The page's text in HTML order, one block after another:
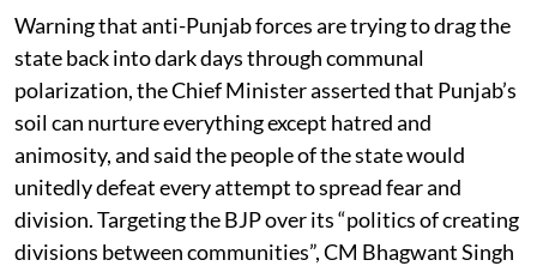
Warning that anti-Punjab forces are trying to drag the
state back into dark days through communal
polarization, the Chief Minister asserted that Punjab’s
soil can nurture everything except hatred and
animosity, and said the people of the state would
unitedly defeat every attempt to spread fear and
division. Targeting the BJP over its “politics of creating
divisions between communities”, CM Bhagwant Singh